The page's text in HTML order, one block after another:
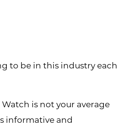
to be in this industry each
is not your average
informative and